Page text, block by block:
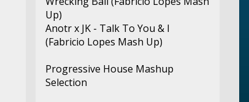
Up)
Anotr x JK - Talk To You & I
(Fabricio Lopes Mash Up)
Progressive House Mashup
Selection